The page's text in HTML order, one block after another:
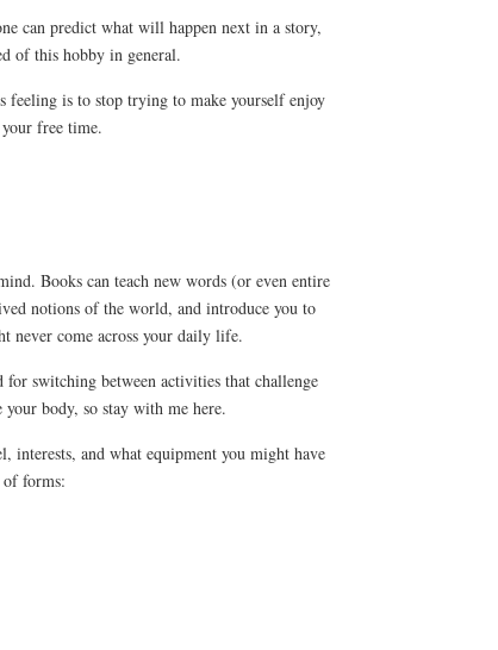
can predict what will happen next in a story,
of this hobby in general.
feeling is to stop trying to make yourself enjoy
free time.
Books can teach new words (or even entire
notions of the world, and introduce you to
never come across your daily life.
for switching between activities that challenge
body, so stay with me here.
interests, and what equipment you might have
of forms: